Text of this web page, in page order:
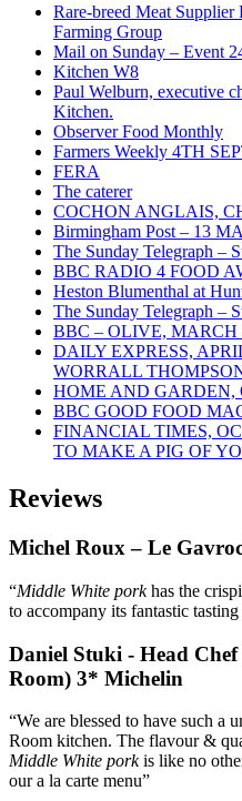
Rare-breed Meat
Farming Group
Mail on Sunday – Event
Kitchen W8
Paul Welburn, executive
Kitchen.
Observer Food Monthly
Farmers Weekly 4TH
FERA
The caterer
COCHON ANGLAIS,
Birmingham Post – 13
The Sunday Telegraph –
BBC RADIO 4 FOOD
Heston Blumenthal at
The Sunday Telegraph –
BBC – OLIVE, MARCH
DAILY EXPRESS,
WORRALL
HOME AND GARDEN,
BBC GOOD FOOD
FINANCIAL TIMES,
TO MAKE A PIG OF
Reviews
Michel Roux– Le
“Middle White porkhas the
to accompany its fantastic tasting
Daniel Stuki - Head
Room) 3* Michelin
“We are blessed to have such a
Room kitchen. The flavour &
Middle White porkis like no
our a la carte menu”